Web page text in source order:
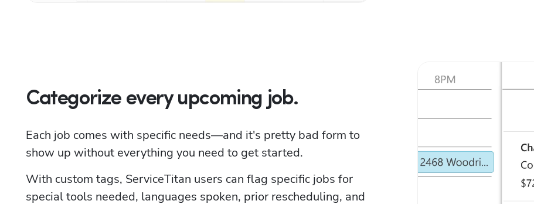
Categorize every upcoming job.
Each job comes with specific needs—and it's pretty bad form to
show up without everything you need to get started.
With custom tags, ServiceTitan users can flag specific jobs for
special tools needed, languages spoken, prior rescheduling, and